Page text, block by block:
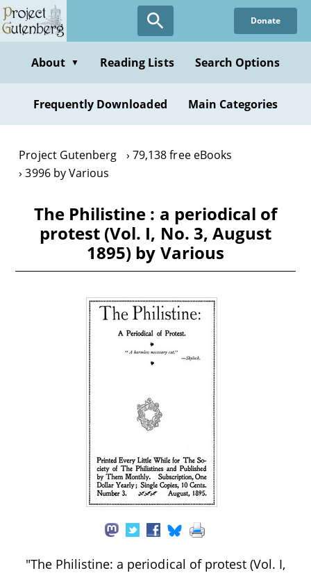
Skip
to
content
Donate
About ▼ Reading Lists Search Options
Frequently Downloaded Main Categories
Project Gutenberg
79,138 free eBooks
3996 by Various
The Philistine : a periodical of
protest (Vol. I, No. 3, August
1895) by Various
"The Philistine: a periodical of protest (Vol. I,